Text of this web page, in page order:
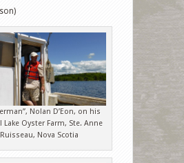
Nolan D’Eon, on his
Lake Oyster Farm, Ste. Anne
Nova Scotia